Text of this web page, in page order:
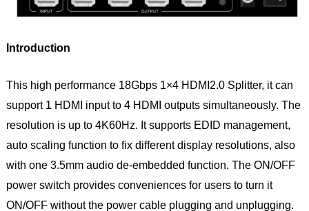
Introduction
This high performance 18Gbps 1×4 HDMI2.0 Splitter, it can
support 1 HDMI input to 4 HDMI outputs simultaneously. The
resolution is up to 4K60Hz. It supports EDID management,
auto scaling function to fix different display resolutions, also
with one 3.5mm audio de-embedded function. The ON/OFF
power switch provides conveniences for users to turn it
ON/OFF without the power cable plugging and unplugging.